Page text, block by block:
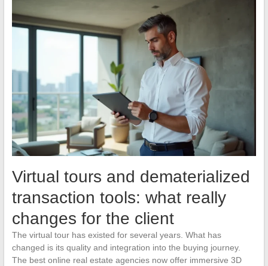
Virtual tours and dematerialized
transaction tools: what really
changes for the client
The virtual tour has existed for several years. What has
changed is its quality and integration into the buying journey.
The best online real estate agencies now offer immersive 3D